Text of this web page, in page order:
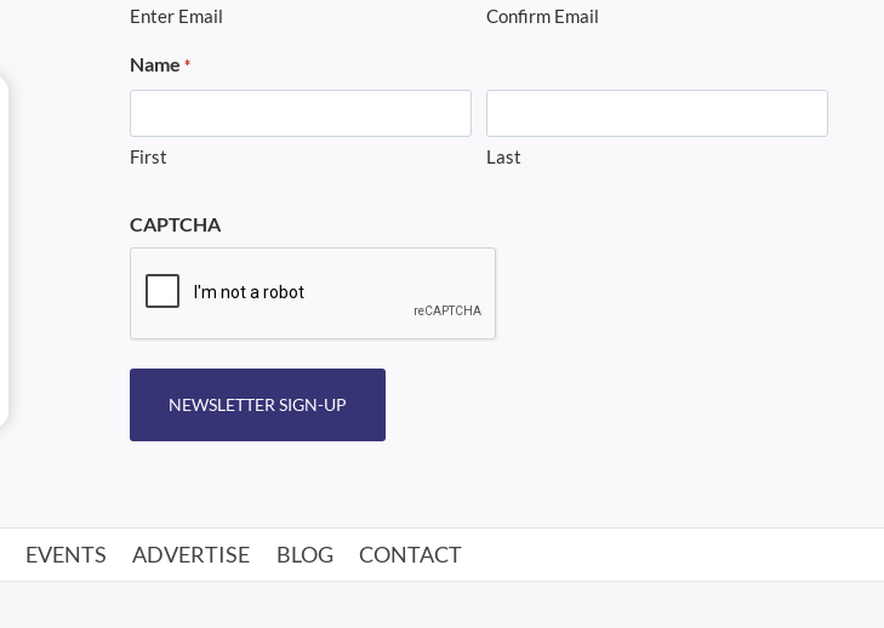
Enter Email Confirm Email
Name *
First Last
CAPTCHA
NEWSLETTER SIGN-UP
EVENTS ADVERTISE BLOG CONTACT